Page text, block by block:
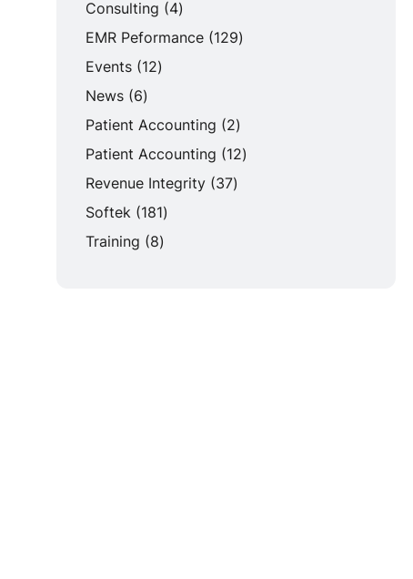
Consulting (4Posts
)
EMR Peformance (129Posts
)
Events (12Posts
)
News (6Posts
)
Patient Accounting (2Posts
)
Patient Accounting (12Posts
)
Revenue Integrity (37Posts
)
Softek (181Posts
)
Training (8Posts
)